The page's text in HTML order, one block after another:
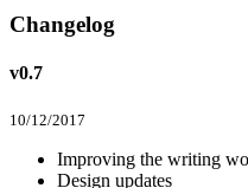
Changelog
v0.7
10/12/2017
Improving the writing
Design updates